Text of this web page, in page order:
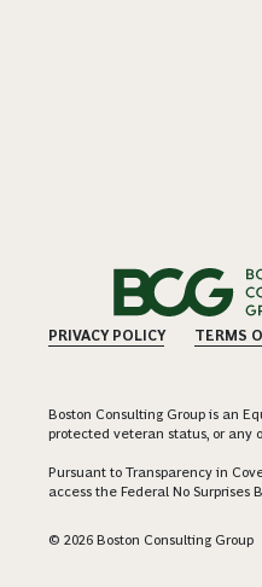
PRIVACY POLICY TERMS
Boston Consulting Group is an
protected veteran status, or any
Pursuant to Transparency in
access the Federal No Surprises
© 2026 Boston Consulting Group